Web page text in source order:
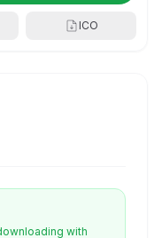
ICO
with